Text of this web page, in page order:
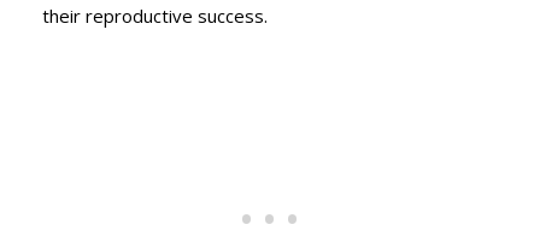
their reproductive success.